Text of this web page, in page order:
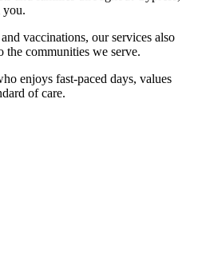
you.
vaccinations, our services also
the communities we serve.
enjoys fast-paced days, values
of care.